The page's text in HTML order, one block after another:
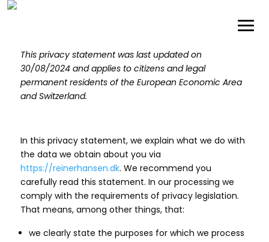
This privacy statement was last updated on
30/08/2024 and applies to citizens and legal
permanent residents of the European Economic Area
and Switzerland.
In this privacy statement, we explain what we do with
the data we obtain about you via
https://reinerhansen.dk. We recommend you
carefully read this statement. In our processing we
comply with the requirements of privacy legislation.
That means, among other things, that:
we clearly state the purposes for which we process